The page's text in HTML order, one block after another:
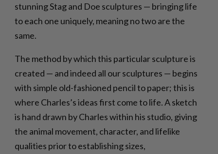
stunning Stag and Doe sculptures — bringing life
to each one uniquely, meaning no two are the
same.
The method by which this particular sculpture is
created — and indeed all our sculptures — begins
with simple old-fashioned pencil to paper; this is
where Charles’s ideas first come to life. A sketch
is hand drawn by Charles within his studio, giving
the animal movement, character, and lifelike
qualities prior to establishing sizes,